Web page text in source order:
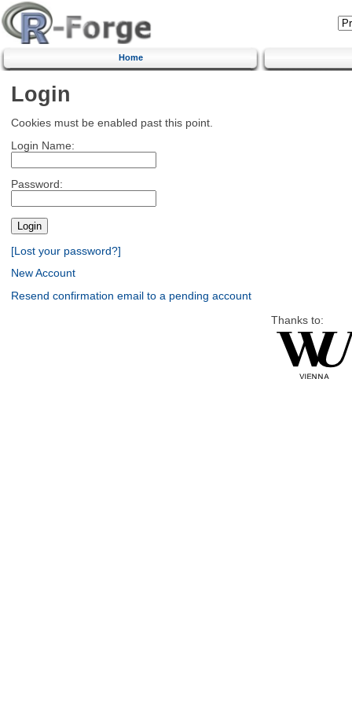
Home
Login
Cookies must be enabled past this point.
Login Name:
Password:
[Lost your password?]
New Account
Resend confirmation email to a pending account
Thanks to: